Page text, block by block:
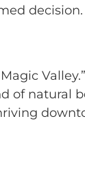
decision.
of natural